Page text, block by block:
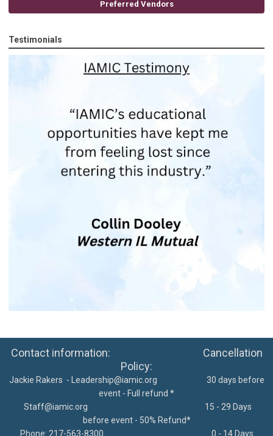
Preferred Vendors
Testimonials
Contact information: Cancellation
Policy:
Jackie Rakers - Leadership@iamic.org 30 days before
event - Full refund *
Staff@iamic.org
15 - 29 Days
before event - 50% Refund*
Phone: 217-563-8300
0 - 14 Days